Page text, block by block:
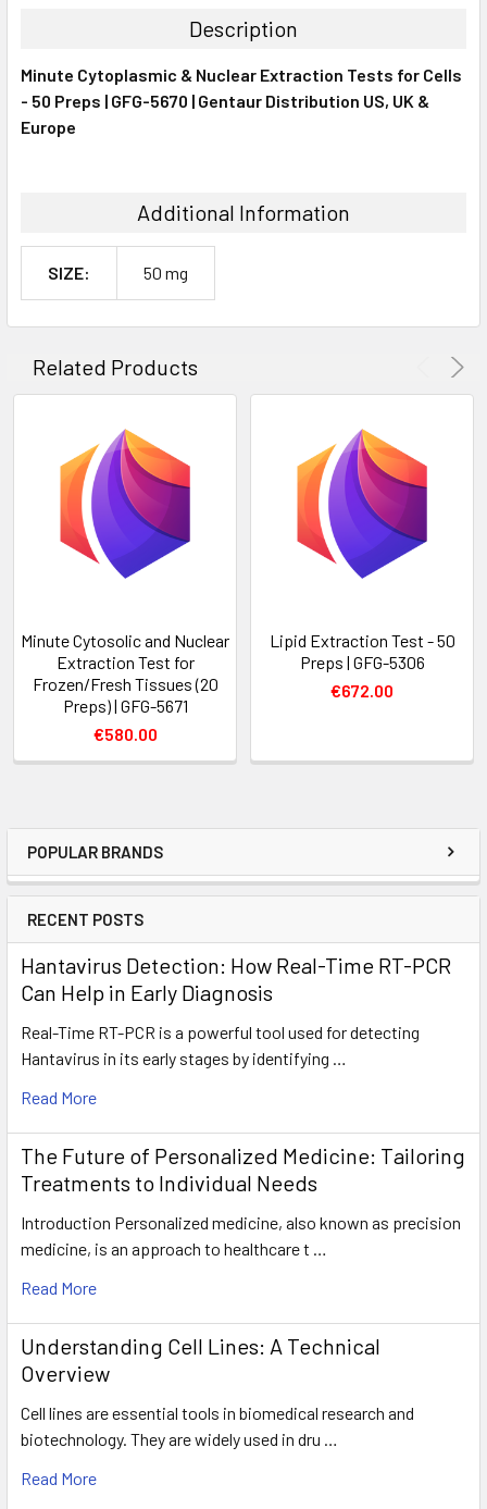
POPULAR BRANDS
RECENT POSTS
Hantavirus Detection: How Real-Time RT-PCR
Can Help in Early Diagnosis
Real-Time RT-PCR is a powerful tool used for detecting
Hantavirus in its early stages by identifying …
Read More
The Future of Personalized Medicine: Tailoring
Treatments to Individual Needs
Introduction Personalized medicine, also known as precision
medicine, is an approach to healthcare t …
Read More
Understanding Cell Lines: A Technical
Overview
Cell lines are essential tools in biomedical research and
biotechnology. They are widely used in dru …
Read More
ALL
ADD
Description
Minute Cytoplasmic & Nuclear Extraction Tests for Cells
- 50 Preps | GFG-5670 | Gentaur Distribution US, UK &
Europe
Additional Information
SIZE: 50 mg
Related Products
Minute Cytosolic and Nuclear
Extraction Test for
Frozen/Fresh Tissues (20
Preps) | GFG-5671
€580.00
Lipid Extraction Test - 50
Preps | GFG-5306
€672.00